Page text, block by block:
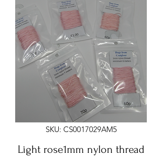
SKU: CS0017029AM5
Light rose1mm nylon thread